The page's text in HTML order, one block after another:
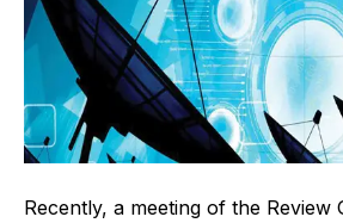
Recently, a meeting of the Review